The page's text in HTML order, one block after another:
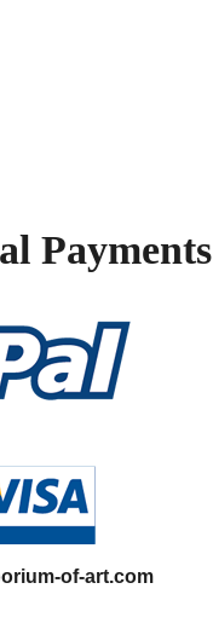
Payments
of-art.com